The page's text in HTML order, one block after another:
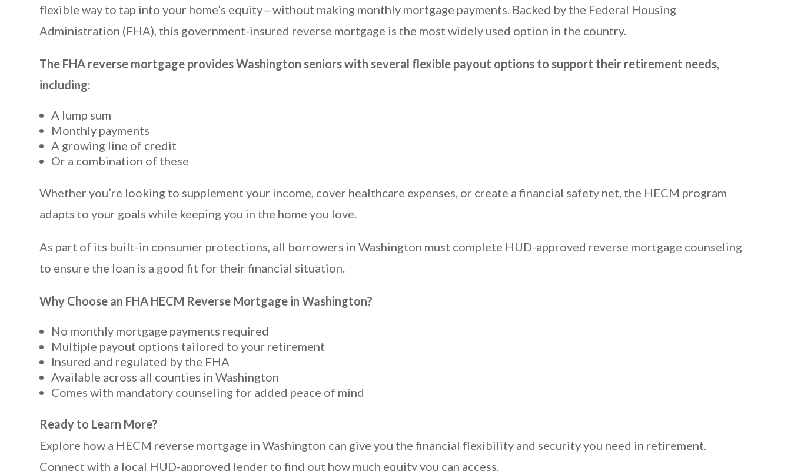
flexible way to tap into your home’s equity—without making monthly mortgage payments. Backed by the Federal Housing
Administration (FHA), this government-insured reverse mortgage is the most widely used option in the country.
The FHA reverse mortgage provides Washington seniors with several flexible payout options to support their retirement needs,
including:
A lump sum
Monthly payments
A growing line of credit
Or a combination of these
Whether you’re looking to supplement your income, cover healthcare expenses, or create a financial safety net, the HECM program
adapts to your goals while keeping you in the home you love.
As part of its built-in consumer protections, all borrowers in Washington must complete HUD-approved reverse mortgage counseling
to ensure the loan is a good fit for their financial situation.
Why Choose an FHA HECM Reverse Mortgage in Washington?
No monthly mortgage payments required
Multiple payout options tailored to your retirement
Insured and regulated by the FHA
Available across all counties in Washington
Comes with mandatory counseling for added peace of mind
Ready to Learn More?
Explore how a HECM reverse mortgage in Washington can give you the financial flexibility and security you need in retirement.
Connect with a local HUD-approved lender to find out how much equity you can access.